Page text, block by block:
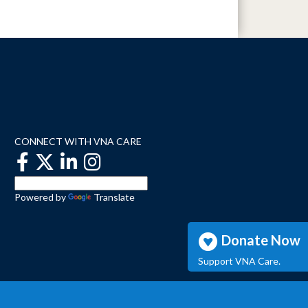
Donate Now
Support VNA Care.
CONNECT WITH VNA CARE
Powered by Translate